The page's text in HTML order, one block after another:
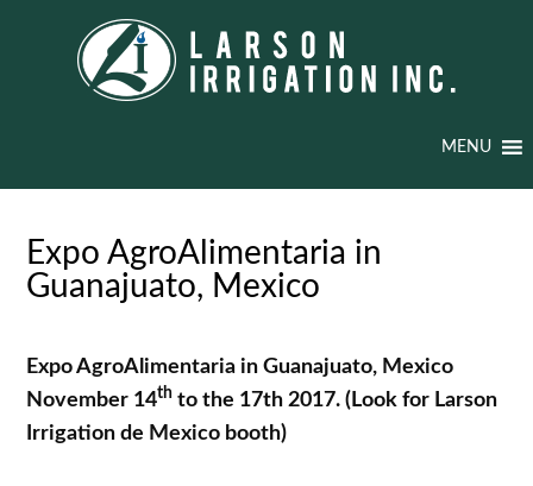
MENU
Expo AgroAlimentaria in
Guanajuato, Mexico
Expo AgroAlimentaria in Guanajuato, Mexico
November 14th to the 17th 2017. (Look for Larson
Irrigation de Mexico booth)